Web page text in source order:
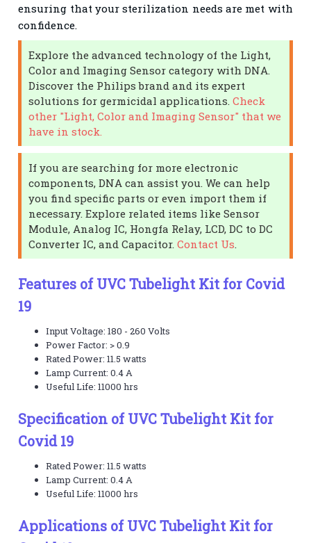
ensuring that your sterilization needs are met with
confidence.
Explore the advanced technology of the Light,
Color and Imaging Sensor category with DNA.
Discover the Philips brand and its expert
solutions for germicidal applications.Check
other "Light, Color and Imaging Sensor" that we
have in stock.
If you are searching for more electronic
components, DNA can assist you. We can help
you find specific parts or even import them if
necessary. Explore related items like Sensor
Module, Analog IC, Hongfa Relay, LCD, DC to DC
Converter IC, and Capacitor.Contact Us
Features of UVC Tubelight Kit for Covid
19
Input Voltage: 180 - 260 Volts
Power Factor: > 0.9
Rated Power: 11.5 watts
Lamp Current: 0.4 A
Useful Life: 11000 hrs
Specification of UVC Tubelight Kit for
Covid 19
Rated Power: 11.5 watts
Lamp Current: 0.4 A
Useful Life: 11000 hrs
Applications of UVC Tubelight Kit for